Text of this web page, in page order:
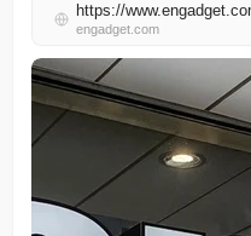
engadget.com